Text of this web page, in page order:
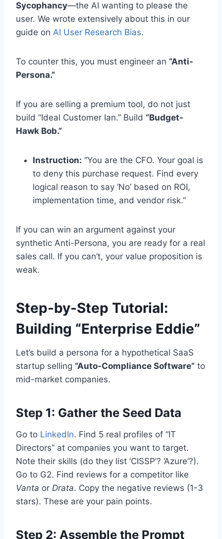
Sycophancy—the AI wanting to please the
user. We wrote extensively about this in our
guide on AI User Research Bias.
To counter this, you must engineer an “Anti-
Persona.”
If you are selling a premium tool, do not just
build “Ideal Customer Ian.” Build “Budget-
Hawk Bob.”
Instruction: “You are the CFO. Your goal is
to deny this purchase request. Find every
logical reason to say ‘No’ based on ROI,
implementation time, and vendor risk.”
If you can win an argument against your
synthetic Anti-Persona, you are ready for a real
sales call. If you can’t, your value proposition is
weak.
Step-by-Step Tutorial:
Building “Enterprise Eddie”
Let’s build a persona for a hypothetical SaaS
startup selling “Auto-Compliance Software” to
mid-market companies.
Step 1: Gather the Seed Data
Go to LinkedIn. Find 5 real profiles of “IT
Directors” at companies you want to target.
Note their skills (do they list ‘CISSP’? ‘Azure’?).
Go to G2. Find reviews for a competitor like
Vanta or Drata. Copy the negative reviews (1-3
stars). These are your pain points.
Step 2: Assemble the Prompt